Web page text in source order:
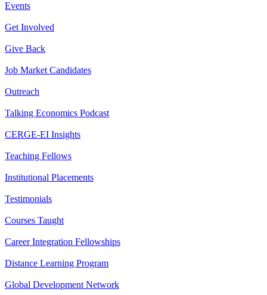
Events
Get Involved
Give Back
Job Market Candidates
Outreach
Talking Economics Podcast
CERGE-EI Insights
Teaching Fellows
Institutional Placements
Testimonials
Courses Taught
Career Integration Fellowships
Distance Learning Program
Global Development Network